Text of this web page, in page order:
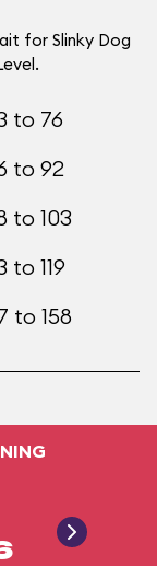
for Slinky Dog
to 76
to 92
to 103
to 119
to 158